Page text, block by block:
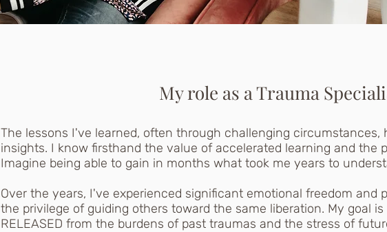
My role as a Trauma
The lessons I've learned, often through challenging circumstances,
insights. I know firsthand the value of accelerated learning and the
Imagine being able to gain in months what took me years to
Over the years, I've experienced significant emotional freedom and
the privilege of guiding others toward the same liberation. My goal
RELEASED from the burdens of past traumas and the stress of